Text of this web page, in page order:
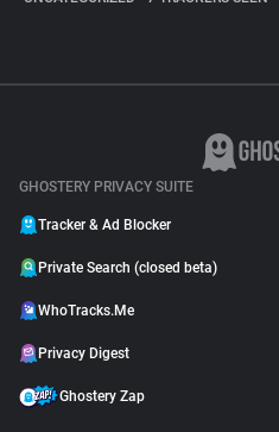
GHOSTERY PRIVACY SUITE
Tracker & Ad Blocker
Private Search (closed beta)
WhoTracks.Me
Privacy Digest
Ghostery Zap